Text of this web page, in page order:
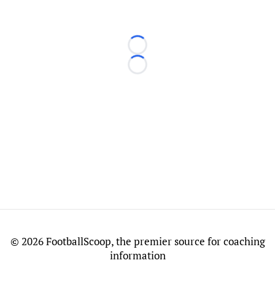
Loading...
Loading...
© 2026 FootballScoop, the premier source for coaching
information